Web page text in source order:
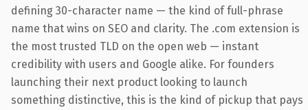
defining 30-character name — the kind of full-phrase
name that wins on SEO and clarity. The .com extension is
the most trusted TLD on the open web — instant
credibility with users and Google alike. For founders
launching their next product looking to launch
something distinctive, this is the kind of pickup that pays